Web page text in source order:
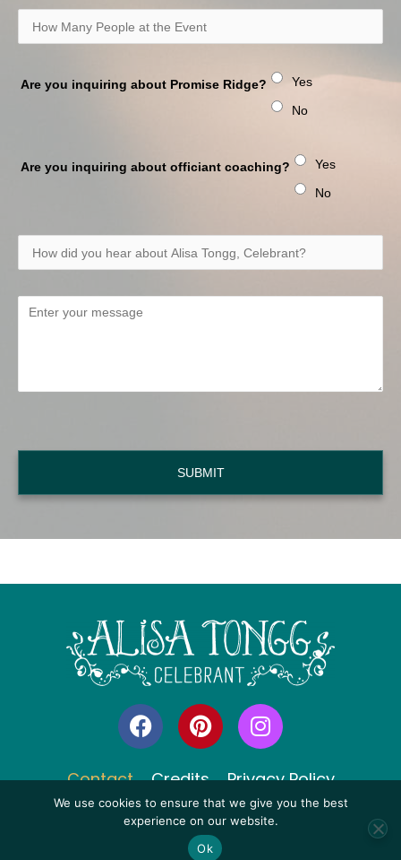
Are you inquiring about Promise Ridge?
Yes
No
Are you inquiring about officiant coaching?
Yes
No
SUBMIT
F
a
c
e
b
o
P
i
n
t
e
r
e
I
n
s
t
a
g
Contact Credits Privacy Policy
© 2006 - 2026 All Rights Reserved, Alisa Tongg, Celebrant
We use cookies to ensure that we give you the best
experience on our website.
Ok